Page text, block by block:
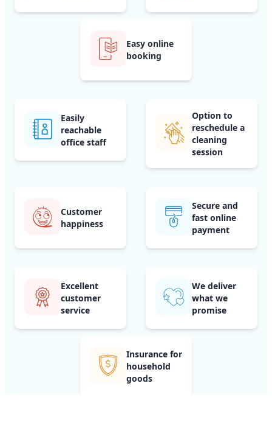
Easy online
booking
Easily
reachable
office staff
Option to
reschedule a
cleaning
session
Customer
happiness
Secure and
fast online
payment
Excellent
customer
service
We deliver
what we
promise
Insurance for
household
goods